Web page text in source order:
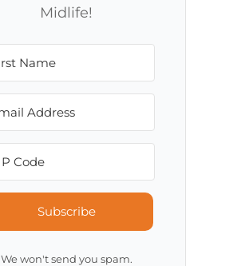
Midlife!
Subscribe
We won't send you spam.